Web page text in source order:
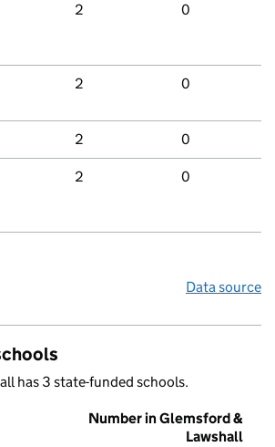
2 0
2 0
2 0
2 0
Data source
has 3 state-funded schools.
Number in Glemsford &
Lawshall